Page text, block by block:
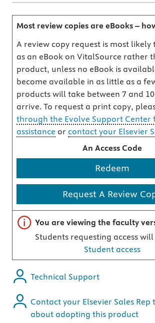
Most review copies are eBooks –
A review copy request is most
as an eBook on VitalSource rather
product, unless no eBook is
become available in as little as a
products will take between 7 and
arrive. To request a print copy,
through the Evolve Support
assistance or contact your Elsevier
An Access Code
Redeem
Request A Review
Important note
You are viewing the faculty
Students requesting access
Student access
Technical Support
Contact your Elsevier Sales
about adopting this product